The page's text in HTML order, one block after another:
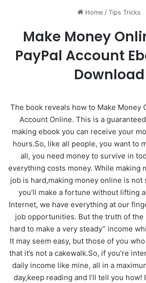
Home /Tips Tricks
Make Money
PayPal Account
Download
The book reveals how to Make Money
Account Online. This is a
making ebook you can receive your
hours.So, like all people, you want to
all, you need money to survive in
everything costs money. While making
job is hard,making money online is not
you’ll make a fortune without lifting
Internet, we have everything at our
job opportunities. But the truth of the
hard to make a very steady” income
It may seem easy, but those of you
that it’s not a cakewalk.So, if you’re
daily income like mine, all in a
day,keep reading and I’ll tell you how!